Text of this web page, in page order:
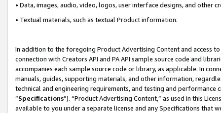
• Data, images, audio, video, logos, user interface designs, and other
• Textual materials, such as textual Product information.
In addition to the foregoing Product Advertising Content and access
connection with Creators API and PA API sample source code and
accompanies each sample source code or library, as applicable. In
manuals, guides, supporting materials, and other information,
technical and engineering requirements, and testing and
“Specifications”). “Product Advertising Content,” as used in this
available to you under a separate license and any Specifications that